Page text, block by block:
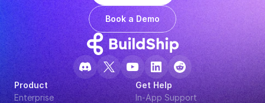
Book a Demo
Product
Enterprise
Get Help
In-App Support